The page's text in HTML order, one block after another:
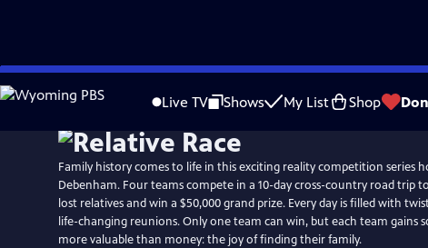
Skip
to
Live TV Shows My List Shop
Family history comes to life in this exciting reality competition series
Debenham. Four teams compete in a 10-day cross-country road trip
lost relatives and win a $50,000 grand prize. Every day is filled with
life-changing reunions. Only one team can win, but each team gains
more valuable than money: the joy of finding their family.